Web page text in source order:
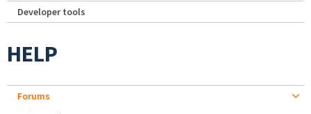
Developer tools
HELP
Forums